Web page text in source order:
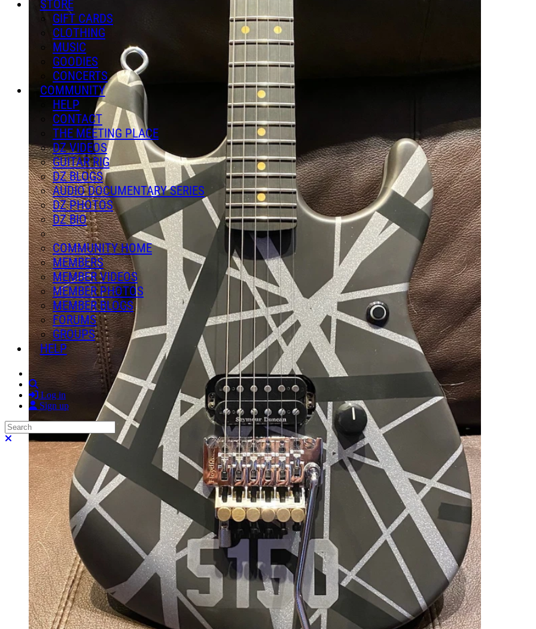
STORE
GIFT CARDS
CLOTHING
MUSIC
GOODIES
CONCERTS
COMMUNITY
HELP
CONTACT
THE MEETING PLACE
DZ VIDEOS
GUITAR RIG
DZ BLOGS
AUDIO DOCUMENTARY SERIES
DZ PHOTOS
DZ BIO
COMMUNITY HOME
MEMBERS
MEMBER VIDEOS
MEMBER PHOTOS
MEMBER BLOGS
FORUMS
GROUPS
HELP
Search
Log in
Sign up
Search
Close search